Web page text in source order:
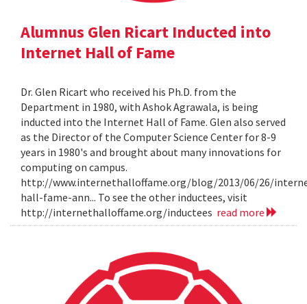
Alumnus Glen Ricart Inducted into
Internet Hall of Fame
Dr. Glen Ricart who received his Ph.D. from the
Department in 1980, with Ashok Agrawala, is being
inducted into the Internet Hall of Fame. Glen also served
as the Director of the Computer Science Center for 8-9
years in 1980's and brought about many innovations for
computing on campus.
http://www.internethalloffame.org/blog/2013/06/26/
hall-fame-ann... To see the other inductees, visit
http://internethalloffame.org/inductees read more